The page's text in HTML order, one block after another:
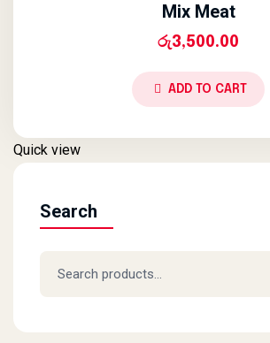
Mix Meat
රු3,500.00
ADD TO CART
Quick view
Search